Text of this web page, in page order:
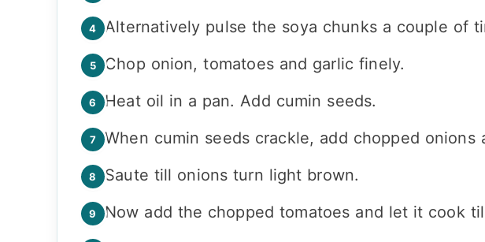
Alternatively pulse the soya chunks a couple of
Chop onion, tomatoes and garlic finely.
Heat oil in a pan. Add cumin seeds.
When cumin seeds crackle, add chopped onions
Saute till onions turn light brown.
Now add the chopped tomatoes and let it cook